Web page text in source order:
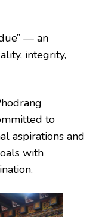
— an
integrity,
to
aspirations and
with